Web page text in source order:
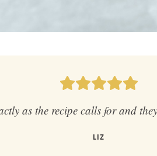
as the recipe calls for and
LIZ